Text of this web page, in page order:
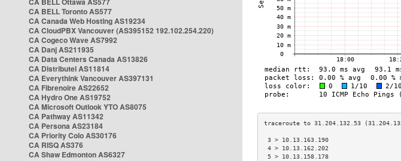
CA BELL Toronto AS577
CA Canada Web Hosting AS19234
CA CloudPBX Vancouver (AS395152 192.102.254.220)
CA Cogeco Wave AS7992
CA Danj AS211935
CA Data Centers Canada AS13826
CA Distributel AS11814
CA Everythink Vancouver AS397131
CA Fibrenoire AS22652
CA Hydro One AS19752
CA Microsoft Outlook YTO AS8075
CA Pathway AS11342
CA Persona AS23184
CA Priority Colo AS30176
CA RISQ AS376
CA Shaw Edmonton AS6327
3 > 10.13.163.190
4 > 10.13.162.202
5 > 10.13.158.178